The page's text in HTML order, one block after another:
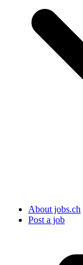
About jobs.ch
Post a job